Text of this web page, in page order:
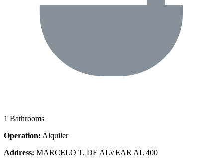
1 Bathrooms
Operation: Alquiler
Address: MARCELO T. DE ALVEAR AL 400